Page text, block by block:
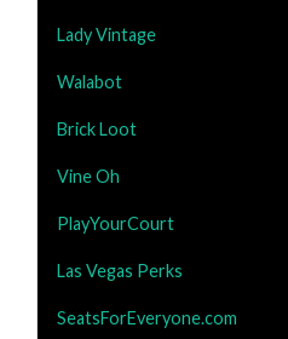
Lady Vintage
Walabot
Brick Loot
Vine Oh
PlayYourCourt
Las Vegas Perks
SeatsForEveryone.com